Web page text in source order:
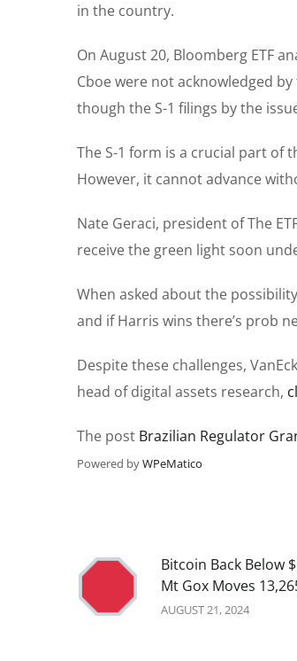
in the country.
On August 20, Bloomberg ETF
Cboe were not acknowledged
though the S-1 filings by the
The S-1 form is a crucial part of
However, it cannot advance
Nate Geraci, president of The
receive the green light soon
When asked about the
and if Harris wins there’s prob
Despite these challenges,
head of digital assets research,
The post Brazilian Regulator
Powered byWPeMatico
Bitcoin Back Below
Mt Gox Moves
AUGUST 21, 2024